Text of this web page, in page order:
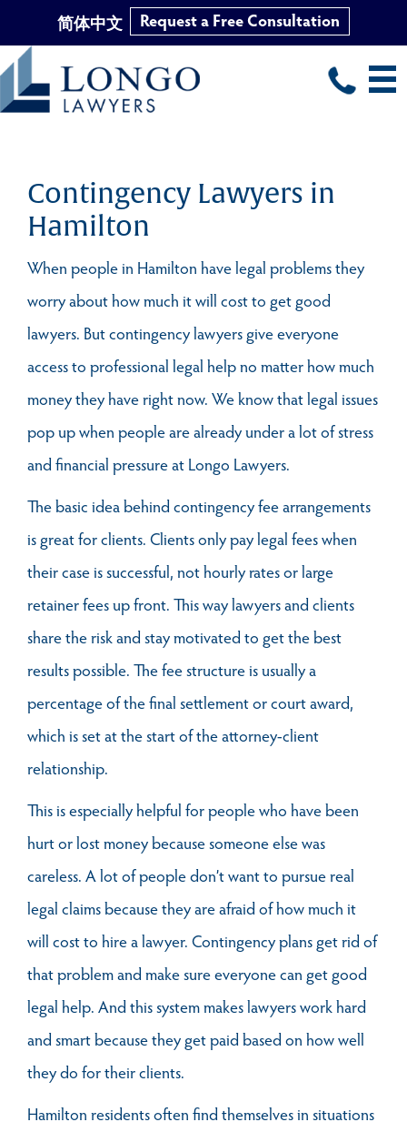
简体中文
Request a Free Consultation
Skip
to
Contingency Lawyers in
Hamilton
When people in Hamilton have legal problems they
worry about how much it will cost to get good
lawyers. But contingency lawyers give everyone
access to professional legal help no matter how much
money they have right now. We know that legal issues
pop up when people are already under a lot of stress
and financial pressure at Longo Lawyers.
The basic idea behind contingency fee arrangements
is great for clients. Clients only pay legal fees when
their case is successful, not hourly rates or large
retainer fees up front. This way lawyers and clients
share the risk and stay motivated to get the best
results possible. The fee structure is usually a
percentage of the final settlement or court award,
which is set at the start of the attorney-client
relationship.
This is especially helpful for people who have been
hurt or lost money because someone else was
careless. A lot of people don’t want to pursue real
legal claims because they are afraid of how much it
will cost to hire a lawyer. Contingency plans get rid of
that problem and make sure everyone can get good
legal help. And this system makes lawyers work hard
and smart because they get paid based on how well
they do for their clients.
Hamilton residents often find themselves in situations